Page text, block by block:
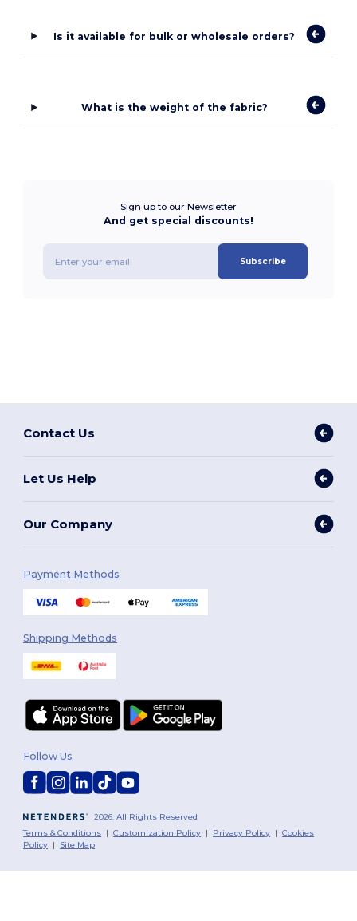
Is it available for bulk or wholesale orders?
What is the weight of the fabric?
Sign up to our Newsletter
And get special discounts!
Subscribe
Contact Us
Let Us Help
Our Company
Payment Methods
Shipping Methods
2026. All Rights Reserved
Terms & Conditions |Customization Policy | Privacy Policy |Cookies
Policy | Site Map
Follow Us